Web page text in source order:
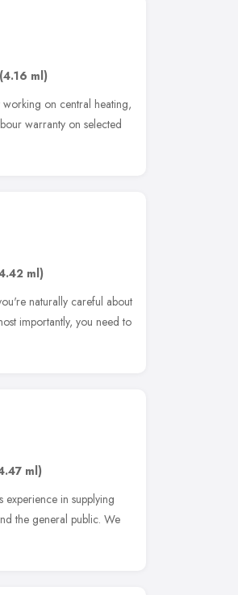
(4.16 ml)
on central heating,
warranty on selected
ml)
naturally careful about
importantly, you need to
ml)
experience in supplying
the general public. We